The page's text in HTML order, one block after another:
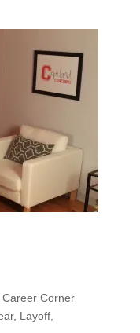
Career Corner
, Layoff,